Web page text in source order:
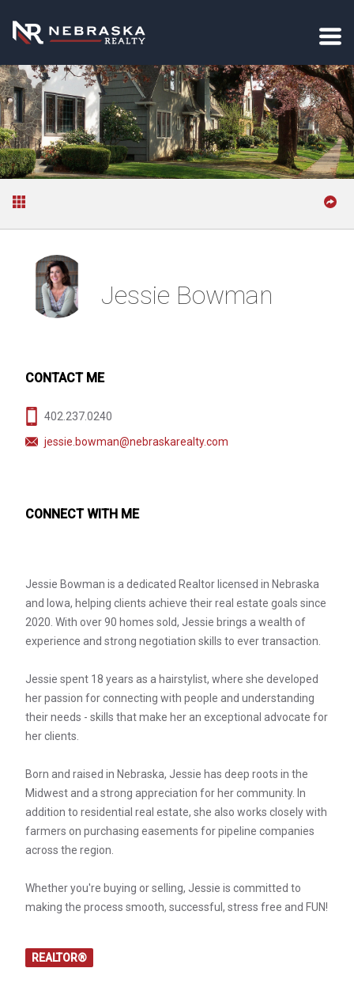
Jessie Bowman
CONTACT ME
402.237.0240
jessie.bowman@nebraskarealty.com
CONNECT WITH ME
Jessie Bowman is a dedicated Realtor licensed in Nebraska
and Iowa, helping clients achieve their real estate goals since
2020. With over 90 homes sold, Jessie brings a wealth of
experience and strong negotiation skills to ever transaction.
Jessie spent 18 years as a hairstylist, where she developed
her passion for connecting with people and understanding
their needs - skills that make her an exceptional advocate for
her clients.
Born and raised in Nebraska, Jessie has deep roots in the
Midwest and a strong appreciation for her community. In
addition to residential real estate, she also works closely with
farmers on purchasing easements for pipeline companies
across the region.
Whether you're buying or selling, Jessie is committed to
making the process smooth, successful, stress free and FUN!
REALTOR®